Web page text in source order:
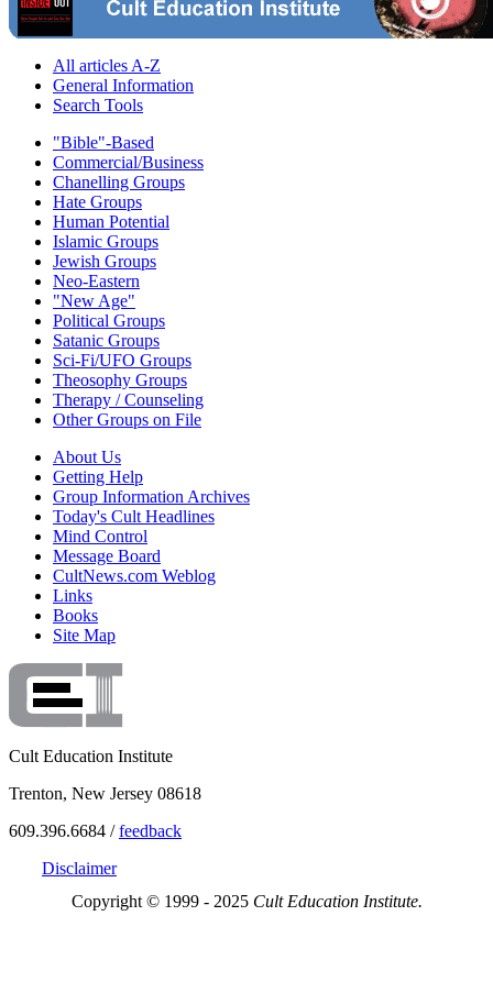
All articles A-Z
General Information
Search Tools
"Bible"-Based
Commercial/Business
Chanelling Groups
Hate Groups
Human Potential
Islamic Groups
Jewish Groups
Neo-Eastern
"New Age"
Political Groups
Satanic Groups
Sci-Fi/UFO Groups
Theosophy Groups
Therapy / Counseling
Other Groups on File
About Us
Getting Help
Group Information Archives
Today's Cult Headlines
Mind Control
Message Board
CultNews.com Weblog
Links
Books
Site Map
Cult Education Institute
Trenton, New Jersey 08618
609.396.6684 /feedback
Disclaimer
Copyright © 1999 - 2025 Cult Education Institute.